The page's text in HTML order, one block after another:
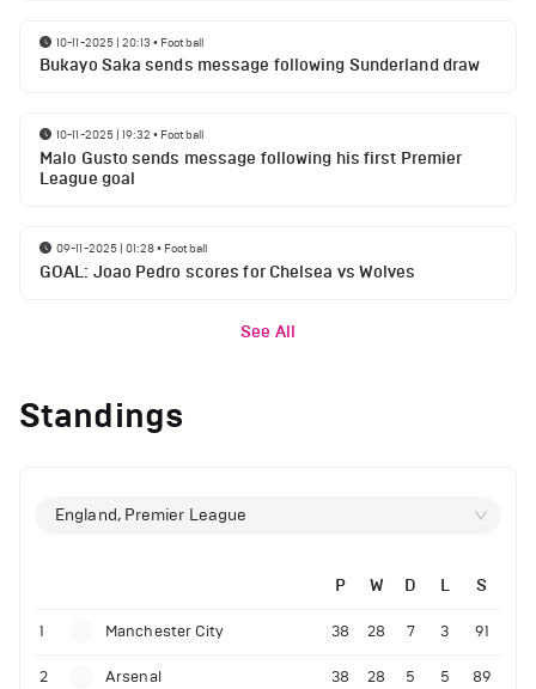
10-11-2025 | 20:13 • Football
Bukayo Saka sends message following Sunderland draw
10-11-2025 | 19:32 • Football
Malo Gusto sends message following his first Premier
League goal
09-11-2025 | 01:28• Football
GOAL: Joao Pedro scores for Chelsea vs Wolves
See All
Standings
England, Premier League
P W D L S
1 Manchester City 38 28 7 3 91
2 Arsenal 38 28 5 5 89